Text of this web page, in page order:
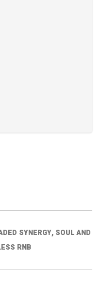
SYNERGY, SOUL AND
RNB